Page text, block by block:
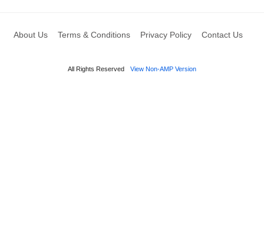
About Us Terms & Conditions Privacy Policy Contact Us
All Rights Reserved View Non-AMP Version